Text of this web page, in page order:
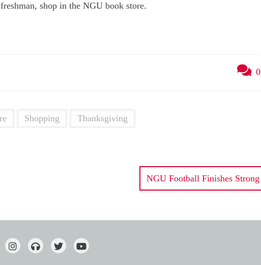
shop in the NGU book store.
0
Shopping Thanksgiving
NGU Football Finishes Strong